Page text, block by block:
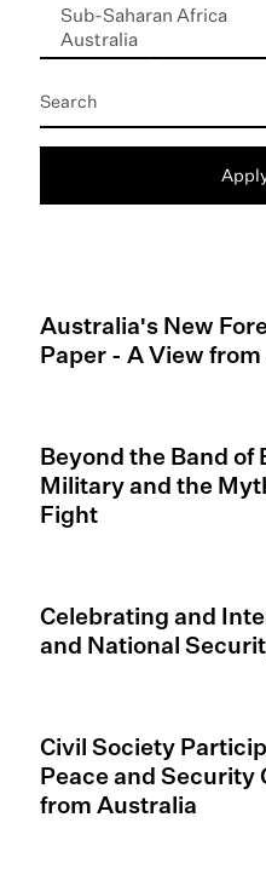
Australia's New
Paper - A View
Beyond the Band of
Military and the
Fight
Celebrating and
and National
Civil Society
Peace and
from Australia